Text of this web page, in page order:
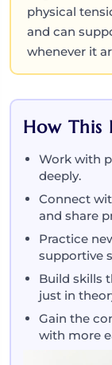
physical
and can
whenever it
How This
Work with
deeply.
Connect
and share
Practice
supportive
Build skills
just in
Gain the
with more